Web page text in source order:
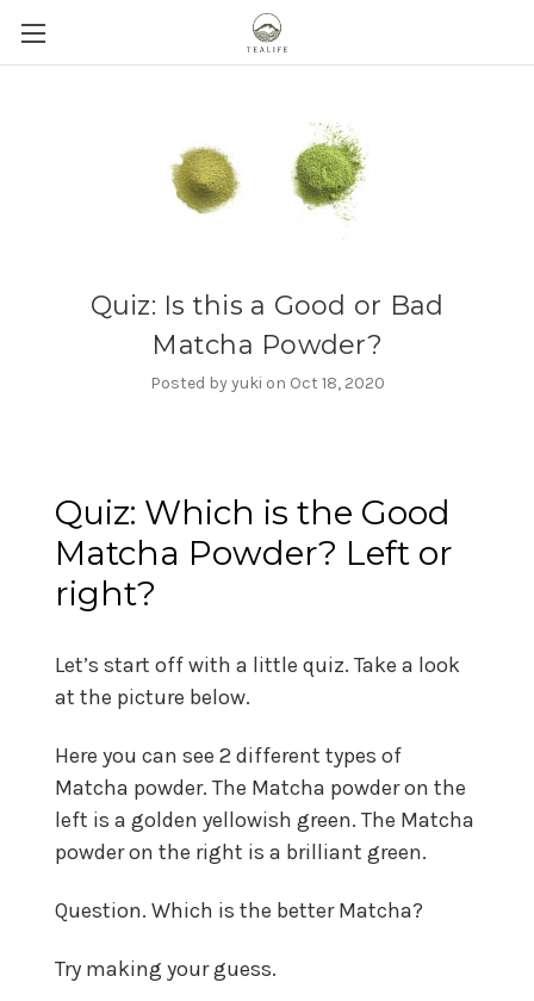
Quiz: Is this a Good or Bad
Matcha Powder?
Posted by yuki on Oct 18, 2020
Quiz: Which is the Good
Matcha Powder? Left or
right?
Let’s start off with a little quiz. Take a look
at the picture below.
Here you can see 2 different types of
Matcha powder. The Matcha powder on the
left is a golden yellowish green. The Matcha
powder on the right is a brilliant green.
Question. Which is the better Matcha?
Try making your guess.